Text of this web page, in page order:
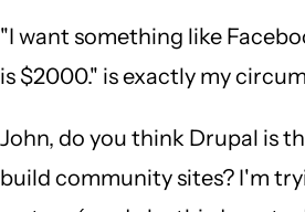
"I want something like
is $2000." is exactly my
John, do you think Drupal is
build community sites? I'm